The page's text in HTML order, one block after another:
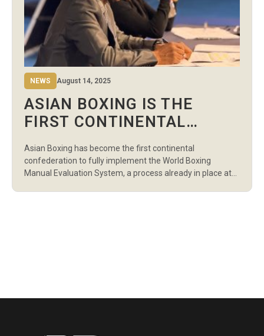
NEWS August 14, 2025
ASIAN BOXING IS THE
FIRST CONTINENTAL
THE WORLD BOXING
REFEREE EVALUATOR
SYSTEM
Asian Boxing has become the first continental
confederation to fully implement the World Boxing
Manual Evaluation System, a process already in place at